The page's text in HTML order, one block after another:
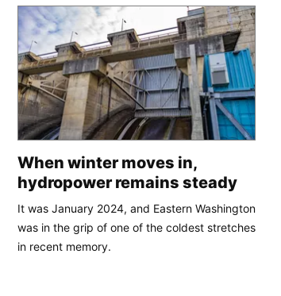
When winter moves in,
hydropower remains steady
It was January 2024, and Eastern Washington
was in the grip of one of the coldest stretches
in recent memory.